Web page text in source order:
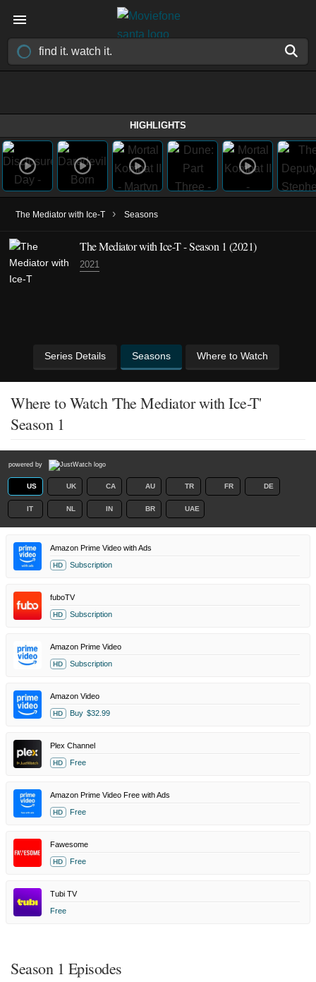
HIGHLIGHTS
The Mediator with Ice-T › Seasons
The Mediator with Ice-T - Season 1 (2021)
2021
Series Details Seasons Where to Watch
Where to Watch 'The Mediator with Ice-T'
Season 1
powered by
US UK CA AU TR FR DE
IT NL IN BR UAE
Amazon Prime Video with Ads
HD Subscription
fuboTV
HD Subscription
Amazon Prime Video
HD Subscription
Amazon Video
HD Buy $32.99
Plex Channel
HD Free
Amazon Prime Video Free with Ads
HD Free
Fawesome
HD Free
Tubi TV
Free
Season 1 Episodes